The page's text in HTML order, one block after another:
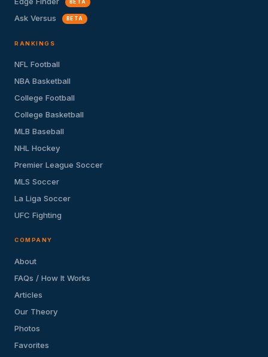
BETA
Ask Versus BETA
RANKINGS
NFL Football
NBA Basketball
College Football
College Basketball
MLB Baseball
NHL Hockey
Premier League Soccer
MLS Soccer
La Liga Soccer
UFC Fighting
COMPANY
About
FAQs / How It Works
Articles
Our Theory
Photos
Favorites